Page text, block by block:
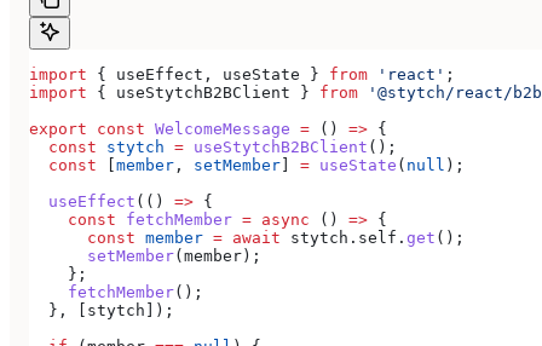
import { useEffect , useState } from 'react' ;
import { useStytchB2BClient } from '@stytch/react/
export const WelcomeMessage = () => {
  const
stytch = useStytchB2BClient ();
  const
[member , setMember] = useState ( null );
  useEffect
(() => {
    const
fetchMember = async () => {
      const
member = await stytch . self . get ();
      setMember
(member);
    };
    fetchMember
();
  }, [
stytch ]);